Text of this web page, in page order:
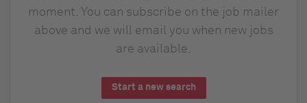
moment. You can subscribe on the job mailer
above and we will email you when new jobs
are available.
Start a new search